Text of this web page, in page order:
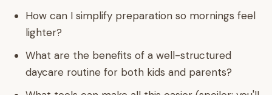
How can I simplify preparation so mornings feel
lighter?
What are the benefits of a well-structured
daycare routine for both kids and parents?